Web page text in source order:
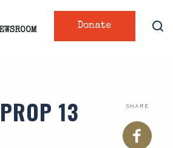
Donate
SHARE
13